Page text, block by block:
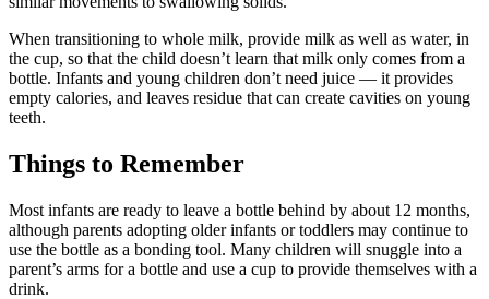
When transitioning to whole milk, provide milk as well as water, in
the cup, so that the child doesn’t learn that milk only comes from a
bottle. Infants and young children don’t need juice — it provides
empty calories, and leaves residue that can create cavities on young
teeth.
Things to Remember
Most infants are ready to leave a bottle behind by about 12 months,
although parents adopting older infants or toddlers may continue to
use the bottle as a bonding tool. Many children will snuggle into a
parent’s arms for a bottle and use a cup to provide themselves with a
drink.